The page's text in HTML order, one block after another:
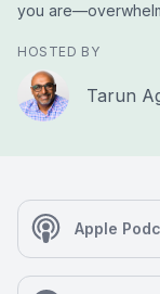
you
HOSTED BY
Tarun
Apple